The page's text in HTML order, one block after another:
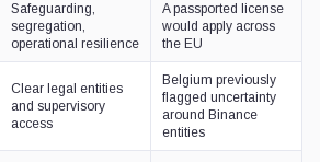
Safeguarding,
segregation,
operational resilience
A passported license
would apply across
the EU
Clear legal entities
and supervisory
access
Belgium previously
flagged uncertainty
around Binance
entities